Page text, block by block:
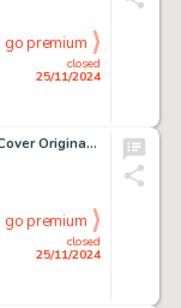
closed
25/11/2024
go premium
Harry Lucey Pep Comics #128 Cover Original Art (Archie, 1958).
closed
25/11/2024
go premium